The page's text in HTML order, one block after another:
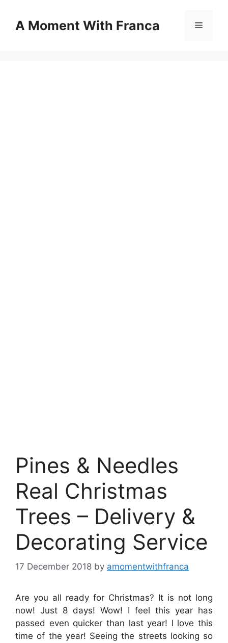
contentA Moment With Franca Menu
Pines & Needles
Real Christmas
Trees – Delivery &
Decorating Service
17 December 2018 by amomentwithfranca
Are you all ready for Christmas? It is not long
now! Just 8 days! Wow! I feel this year has
passed even quicker than last year! I love this
time of the year! Seeing the streets looking so